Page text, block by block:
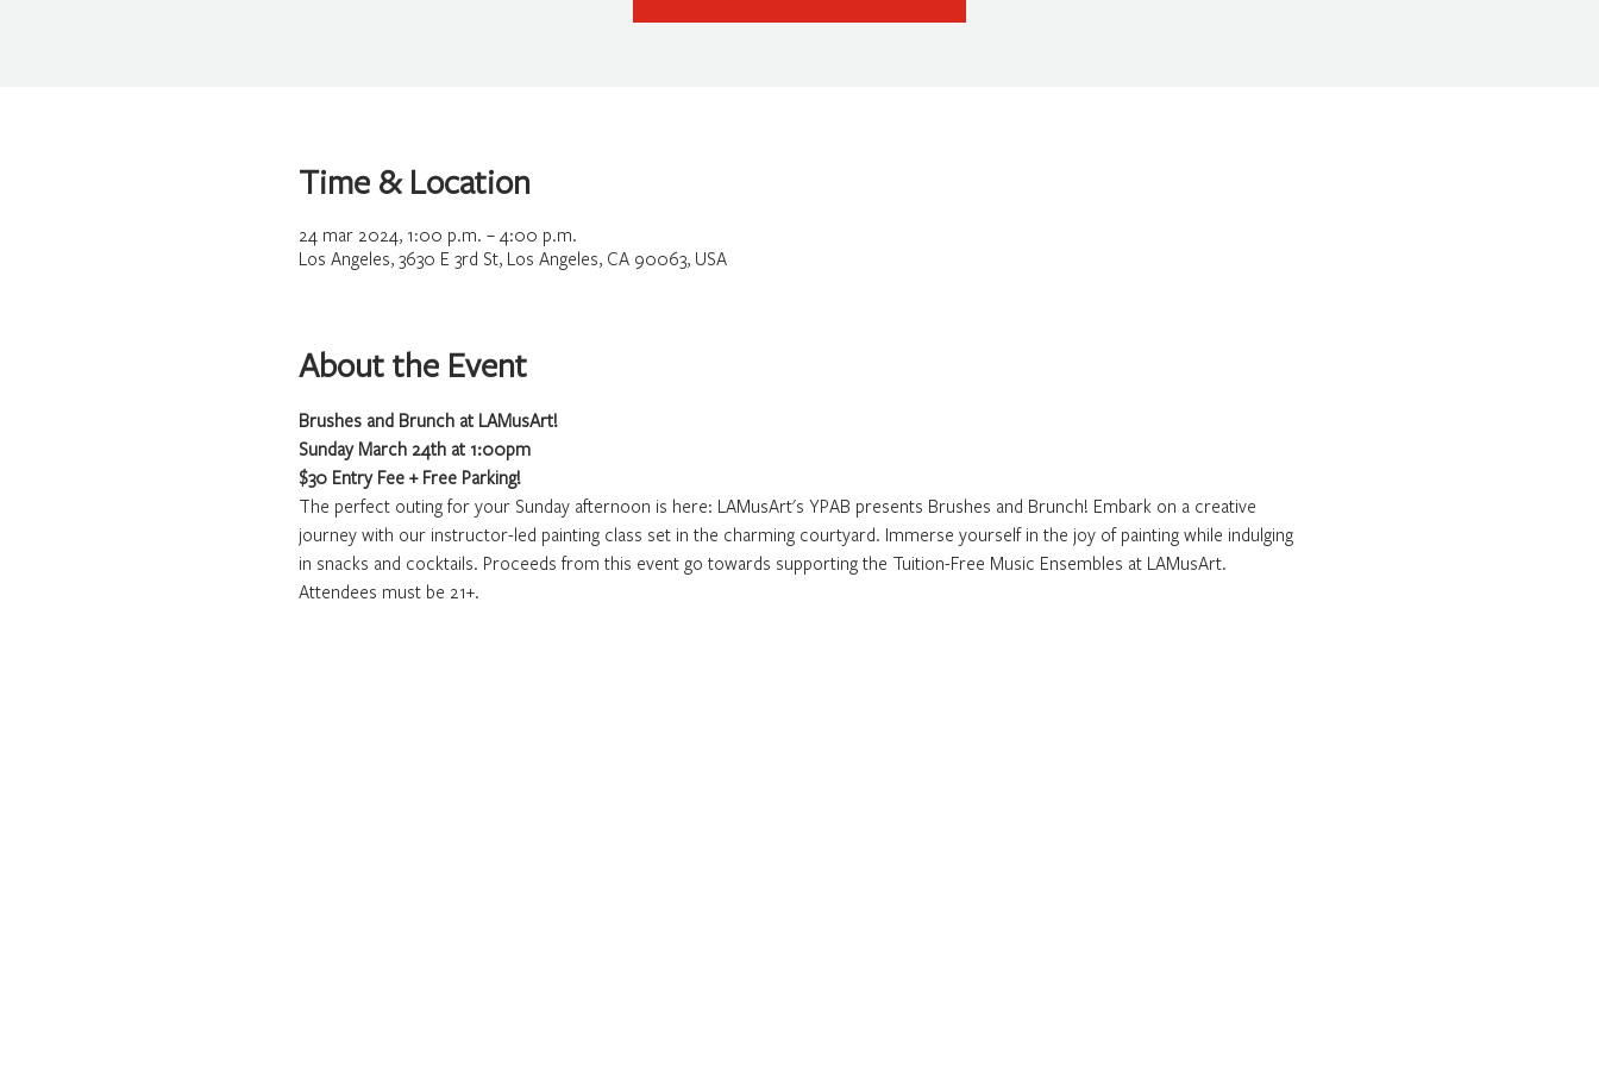
Time & Location
24 mar 2024, 1:00 p.m. – 4:00 p.m.
Los Angeles, 3630 E 3rd St, Los Angeles, CA 90063, USA
About the Event
Brushes and Brunch at LAMusArt!
Sunday March 24th at 1:00pm
$30 Entry Fee + Free Parking!
The perfect outing for your Sunday afternoon is here: LAMusArt's YPAB presents Brushes and Brunch! Embark on a creative
journey with our instructor-led painting class set in the charming courtyard. Immerse yourself in the joy of painting while indulging
in snacks and cocktails. Proceeds from this event go towards supporting the Tuition-Free Music Ensembles at LAMusArt.
Attendees must be 21+.